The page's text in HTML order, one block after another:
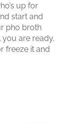
up for
start and
pho broth
are ready,
freeze it and